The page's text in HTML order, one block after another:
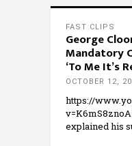
FAST CLIPS
George
Mandatory
‘To Me It’s
OCTOBER 12,
https://
explained his